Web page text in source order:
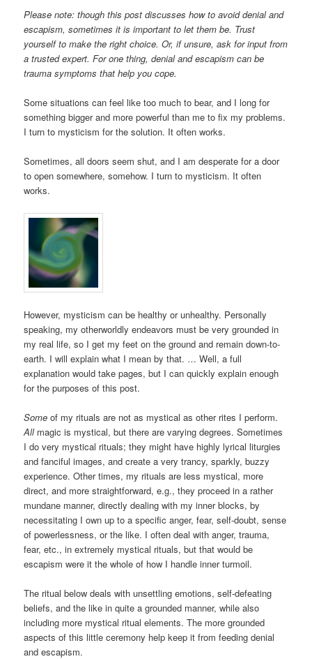
Please note: though this post discusses how to avoid denial and
escapism, sometimes it is important to let them be. Trust
yourself to make the right choice. Or, if unsure, ask for input from
a trusted expert. For one thing, denial and escapism can be
trauma symptoms that help you cope.
Some situations can feel like too much to bear, and I long for
something bigger and more powerful than me to fix my problems.
I turn to mysticism for the solution. It often works.
Sometimes, all doors seem shut, and I am desperate for a door
to open somewhere, somehow. I turn to mysticism. It often
works.
However, mysticism can be healthy or unhealthy. Personally
speaking, my otherworldly endeavors must be very grounded in
my real life, so I get my feet on the ground and remain down-to-
earth. I will explain what I mean by that. … Well, a full
explanation would take pages, but I can quickly explain enough
for the purposes of this post.
Some of my rituals are not as mystical as other rites I perform.
Allmagic is mystical, but there are varying degrees. Sometimes
I do very mystical rituals; they might have highly lyrical liturgies
and fanciful images, and create a very trancy, sparkly, buzzy
experience. Other times, my rituals are less mystical, more
direct, and more straightforward, e.g., they proceed in a rather
mundane manner, directly dealing with my inner blocks, by
necessitating I own up to a specific anger, fear, self-doubt, sense
of powerlessness, or the like. I often deal with anger, trauma,
fear, etc., in extremely mystical rituals, but that would be
escapism were it the whole of how I handle inner turmoil.
The ritual below deals with unsettling emotions, self-defeating
beliefs, and the like in quite a grounded manner, while also
including more mystical ritual elements. The more grounded
aspects of this little ceremony help keep it from feeding denial
and escapism.